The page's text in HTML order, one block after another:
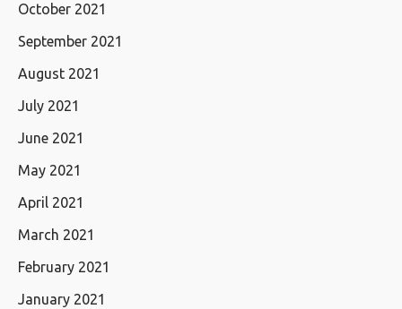
October 2021
September 2021
August 2021
July 2021
June 2021
May 2021
April 2021
March 2021
February 2021
January 2021